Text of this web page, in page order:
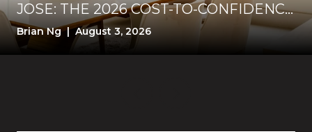
JOSE: THE 2026 COST-TO-CONFIDENCE
TEST
Brian Ng | August 3, 2026